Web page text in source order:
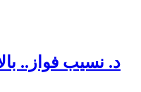
د. نسيب فواز..